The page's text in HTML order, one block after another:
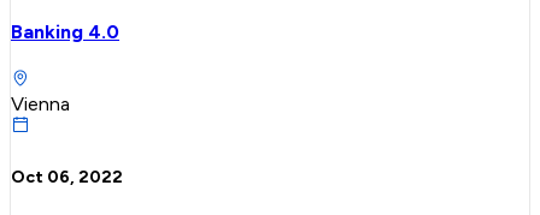
Banking 4.0
Vienna
Oct 06, 2022